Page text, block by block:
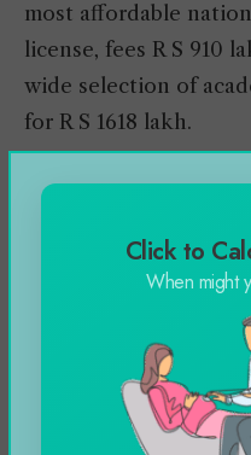
most affordable
license, fees R S 910
wide selection of
for R S 1618 lakh.
Just how
pilots
back?
Private Pilot Salary/
get a pilot’s license?
Click to
When might